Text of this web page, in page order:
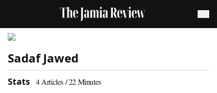
Sadaf Jawed
Stats 4Articles /22Minutes